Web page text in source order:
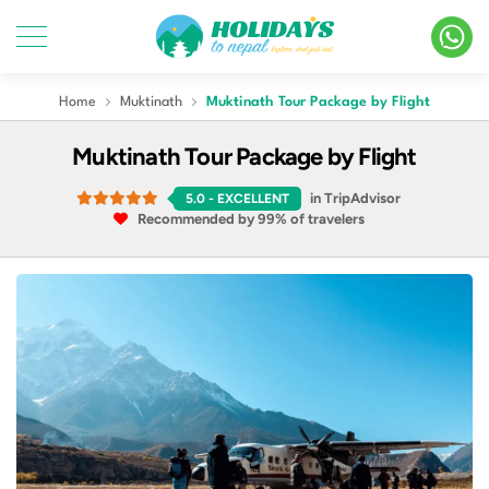
Home Muktinath Muktinath Tour Package by Flight
Muktinath Tour Package by Flight
5.0 - EXCELLENT
in TripAdvisor
Recommended by 99% of travelers